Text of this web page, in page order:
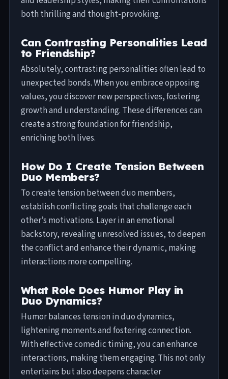
both thrilling and thought-provoking.
Can Contrasting Personalities Lead
to Friendship?
Absolutely, contrasting personalities often lead to
unexpected bonds. When you embrace opposing
values, you discover new perspectives, fostering
growth and understanding. These differences can
create a strong foundation for friendship,
enriching both lives.
How Do I Create Tension Between
Duo Members?
To create tension between duo members,
establish conflicting goals that challenge each
other’s motivations. Layer in an emotional
backstory, revealing unresolved issues, to deepen
the conflict and enhance their dynamic, making
interactions more compelling.
What Role Does Humor Play in
Duo Dynamics?
Humor balances tension in duo dynamics,
lightening moments and fostering connection.
With effective comedic timing, you can enhance
interactions, making them engaging. This not only
entertains but also deepens character